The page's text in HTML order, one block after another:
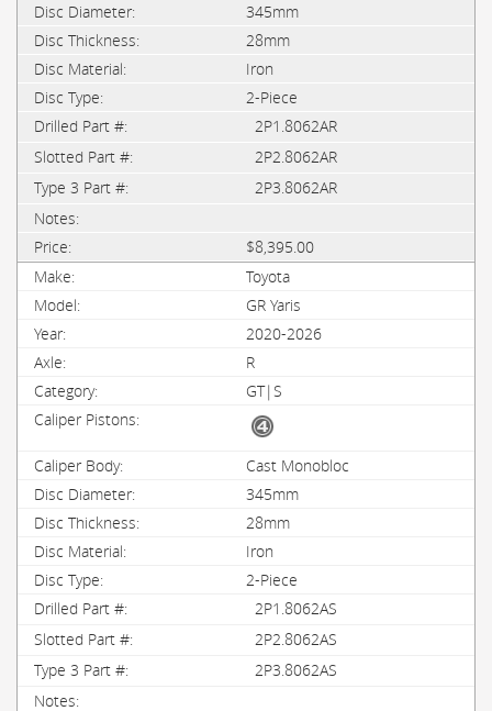
345mm
28mm
Iron
2-Piece
2P1.8062AR
2P2.8062AR
2P3.8062AR
$8,395.00
Toyota
GR Yaris
2020-2026
R
GT|S
Cast Monobloc
345mm
28mm
Iron
2-Piece
2P1.8062AS
2P2.8062AS
2P3.8062AS